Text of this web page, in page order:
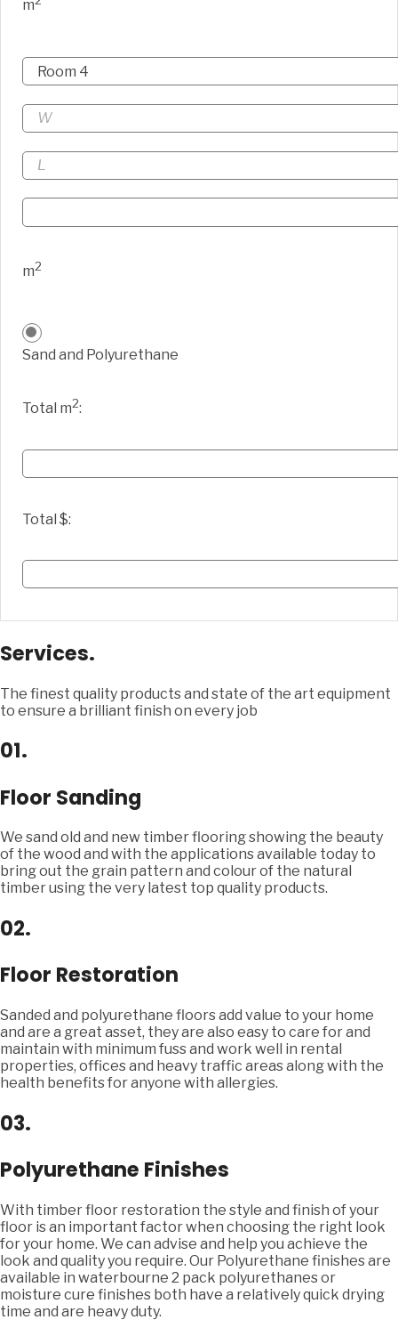
m
m2
Sand and Polyurethane
Total m2:
Total $:
Services.
The finest quality products and state of the art equipment
to ensure a brilliant finish on every job
01.
Floor Sanding
We sand old and new timber flooring showing the beauty
of the wood and with the applications available today to
bring out the grain pattern and colour of the natural
timber using the very latest top quality products.
02.
Floor Restoration
Sanded and polyurethane floors add value to your home
and are a great asset, they are also easy to care for and
maintain with minimum fuss and work well in rental
properties, offices and heavy traffic areas along with the
health benefits for anyone with allergies.
03.
Polyurethane Finishes
With timber floor restoration the style and finish of your
floor is an important factor when choosing the right look
for your home. We can advise and help you achieve the
look and quality you require. Our Polyurethane finishes are
available in waterbourne 2 pack polyurethanes or
moisture cure finishes both have a relatively quick drying
time and are heavy duty.